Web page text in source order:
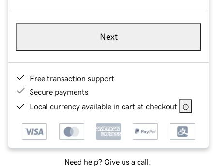
Next
Free transaction support
Secure payments
Local currency available in cart at checkout
Need help? Give us a call.